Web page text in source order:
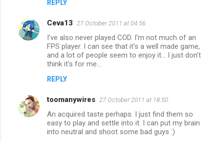
REPLY
Ceva13 27 October 2011 at 04:56
I've also never played COD. I'm not much of an
FPS player. I can see that it's a well made game,
and a lot of people seem to enjoy it... I just don't
think it's for me...
REPLY
toomanywires 27 October 2011 at 18:50
An acquired taste perhaps. I just find them so
easy to play and settle into it. I can put my brain
into neutral and shoot some bad guys :)